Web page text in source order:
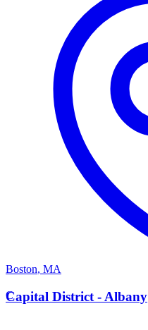
Boston, MA
C
Capital District - Albany